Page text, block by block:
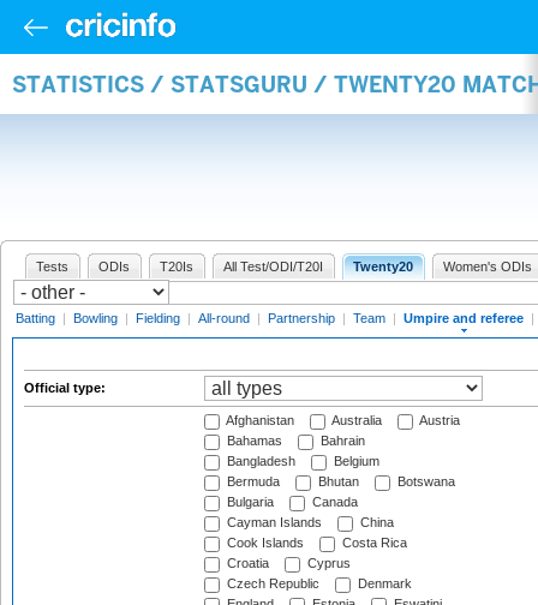
STATISTICS / STATSGURU / TWENTY20
Tests ODIs T20Is All Test/ODI/T20I Twenty20 Women's ODIs
Batting | Bowling | Fielding | All-round | Partnership | Team | Umpire and referee |
Official type:
Afghanistan Australia
Austria
Bahamas
Bahrain
Bangladesh
Belgium
Bermuda
Bhutan
Botswana
Bulgaria
Canada
Cayman Islands
China
Cook Islands
Costa Rica
Croatia
Cyprus
Czech Republic
Denmark